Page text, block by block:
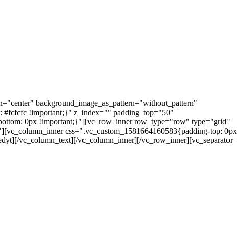
background_image_as_pattern="without_pattern"
#fcfcfc !important;}" z_index="" padding_top="50"
0px !important;}"][vc_row_inner row_type="row" type="grid"
css=".vc_custom_1581664160583{padding-top: 0px
vc_column_text][/vc_column_inner][/vc_row_inner][vc_separator